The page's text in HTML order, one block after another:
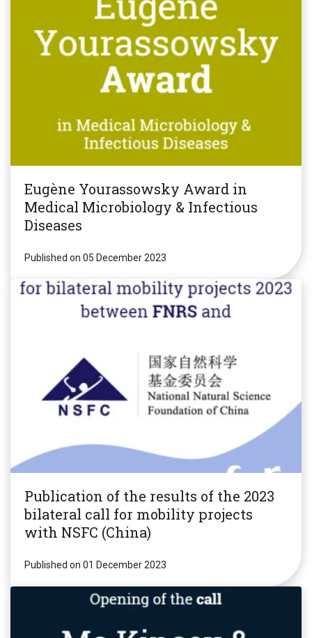
Eugène Yourassowsky Award in
Medical Microbiology & Infectious
Diseases
Published on 05 December 2023
Publication of the results of the 2023
bilateral call for mobility projects
with NSFC (China)
Published on 01 December 2023